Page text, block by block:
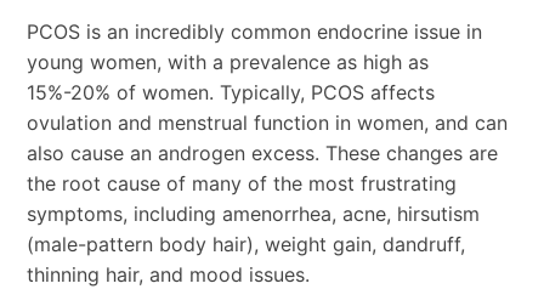
PCOS is an incredibly common endocrine issue in
young women, with a prevalence as high as
15%-20% of women. Typically, PCOS affects
ovulation and menstrual function in women, and can
also cause an androgen excess. These changes are
the root cause of many of the most frustrating
symptoms, including amenorrhea, acne, hirsutism
(male-pattern body hair), weight gain, dandruff,
thinning hair, and mood issues.